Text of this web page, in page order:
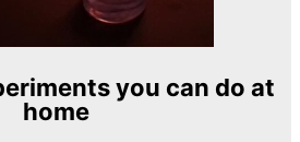
you can do at
home